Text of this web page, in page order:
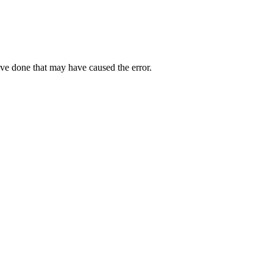
done that may have caused the error.